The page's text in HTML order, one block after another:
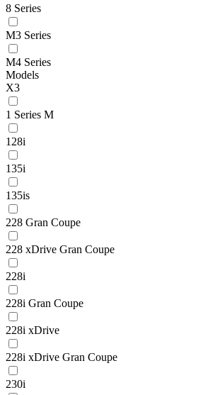
8 Series
M3 Series
M4 Series
Models
X3
1 Series M
128i
135i
135is
228 Gran Coupe
228 xDrive Gran Coupe
228i
228i Gran Coupe
228i xDrive
228i xDrive Gran Coupe
230i